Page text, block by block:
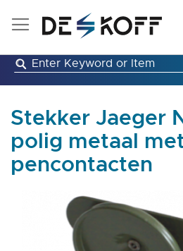
Skip
Stekker Jaeger
polig metaal
pencontacten